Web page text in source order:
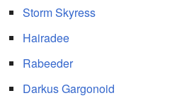
Storm Skyress
Hairadee
Rabeeder
DarkusGargonoid